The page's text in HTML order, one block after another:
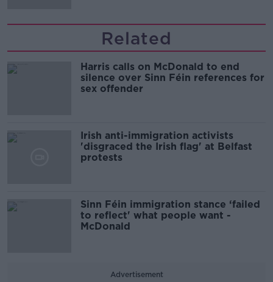
Related
Harris calls on McDonald to end
silence over Sinn Féin references for
sex offender
Irish anti-immigration activists
'disgraced the Irish flag' at Belfast
protests
Sinn Féin immigration stance ‘failed
to reflect' what people want -
McDonald
Advertisement